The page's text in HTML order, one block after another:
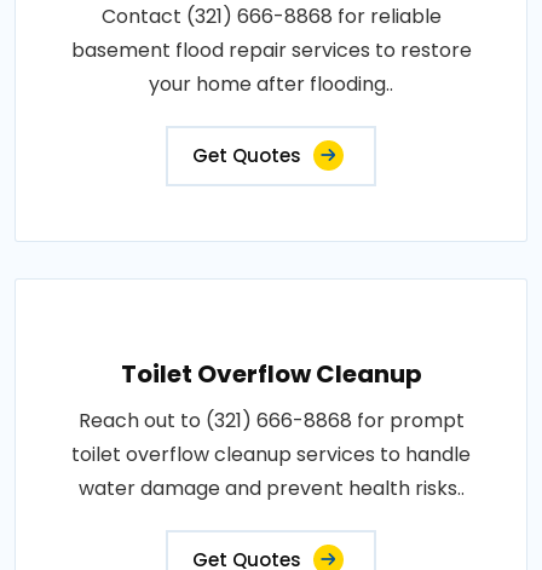
Contact (321) 666-8868 for reliable
basement flood repair services to restore
your home after flooding..
Get Quotes
Toilet Overflow Cleanup
Reach out to (321) 666-8868 for prompt
toilet overflow cleanup services to handle
water damage and prevent health risks..
Get Quotes